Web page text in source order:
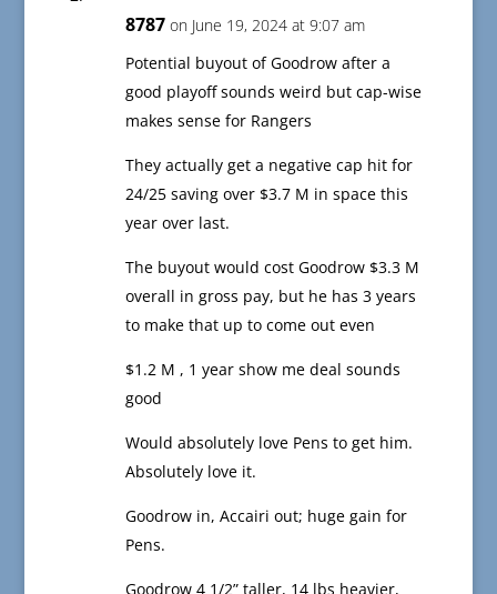
8787 on June 19, 2024 at 9:07 am
Potential buyout of Goodrow after a
good playoff sounds weird but cap-wise
makes sense for Rangers
They actually get a negative cap hit for
24/25 saving over $3.7 M in space this
year over last.
The buyout would cost Goodrow $3.3 M
overall in gross pay, but he has 3 years
to make that up to come out even
$1.2 M , 1 year show me deal sounds
good
Would absolutely love Pens to get him.
Absolutely love it.
Goodrow in, Accairi out; huge gain for
Pens.
Goodrow 4 1/2” taller, 14 lbs heavier,